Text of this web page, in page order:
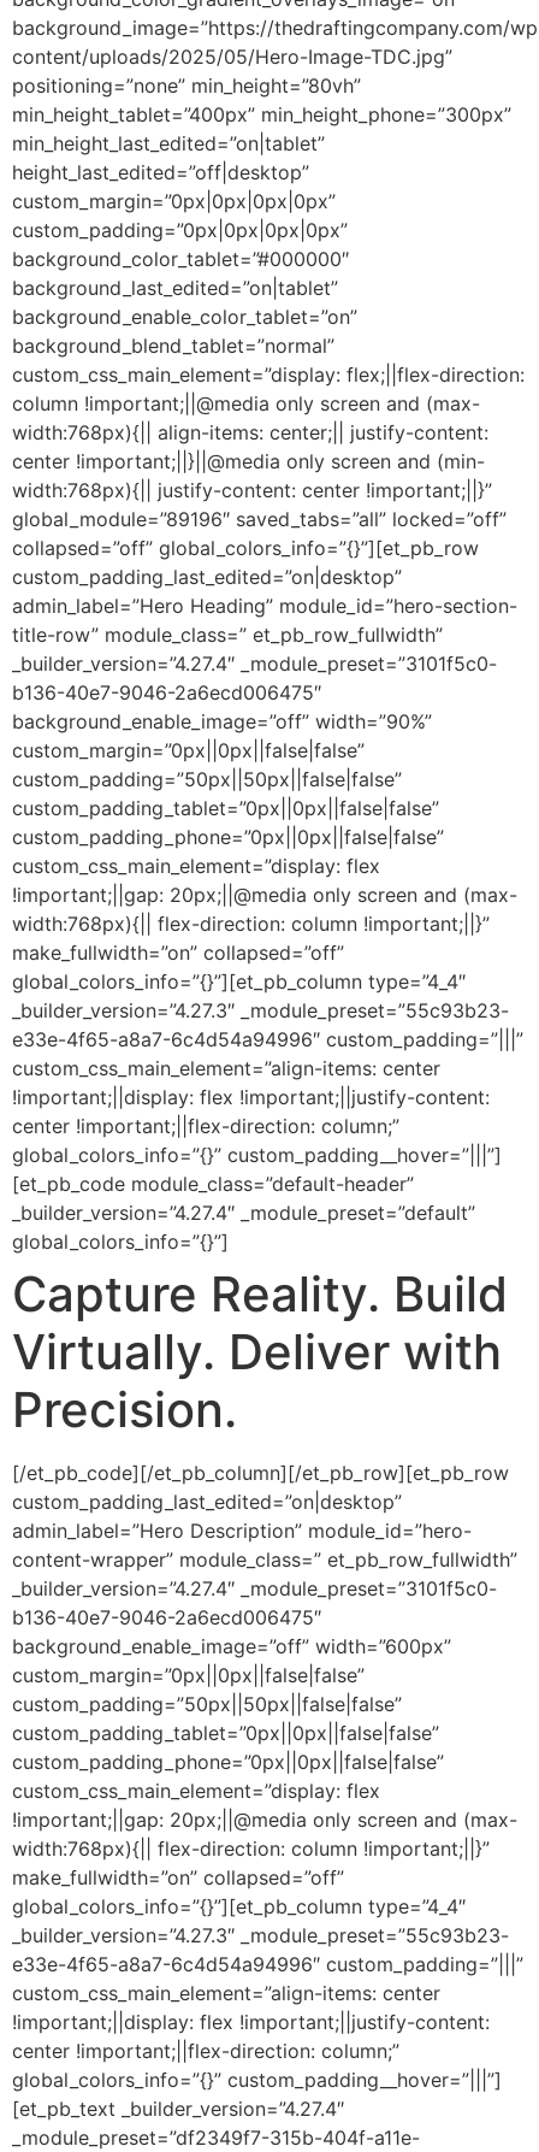
background_image=”https://thedraftingcompany.com/
content/uploads/2025/05/Hero-Image-TDC.jpg”
positioning=”none” min_height=”80vh”
min_height_tablet=”400px” min_height_phone=”300px”
min_height_last_edited=”on|tablet”
height_last_edited=”off|desktop”
custom_margin=”0px|0px|0px|0px”
custom_padding=”0px|0px|0px|0px”
background_color_tablet=”#000000″
background_last_edited=”on|tablet”
background_enable_color_tablet=”on”
background_blend_tablet=”normal”
custom_css_main_element=”display: flex;||flex-direction:
column !important;||@media only screen and (max-
width:768px){|| align-items: center;|| justify-content:
center !important;||}||@media only screen and (min-
width:768px){|| justify-content: center !important;||}”
global_module=”89196″ saved_tabs=”all” locked=”off”
collapsed=”off” global_colors_info=”{}”][et_pb_row
custom_padding_last_edited=”on|desktop”
admin_label=”Hero Heading” module_id=”hero-section-
title-row” module_class=” et_pb_row_fullwidth”
_builder_version=”4.27.4″ _module_preset=”3101f5c0-
b136-40e7-9046-2a6ecd006475″
background_enable_image=”off” width=”90%”
custom_margin=”0px||0px||false|false”
custom_padding=”50px||50px||false|false”
custom_padding_tablet=”0px||0px||false|false”
custom_padding_phone=”0px||0px||false|false”
custom_css_main_element=”display: flex
!important;||gap: 20px;||@media only screen and (max-
width:768px){|| flex-direction: column !important;||}”
make_fullwidth=”on” collapsed=”off”
global_colors_info=”{}”][et_pb_column type=”4_4″
_builder_version=”4.27.3″ _module_preset=”55c93b23-
e33e-4f65-a8a7-6c4d54a94996″ custom_padding=”|||”
custom_css_main_element=”align-items: center
!important;||display: flex !important;||justify-content:
center !important;||flex-direction: column;”
global_colors_info=”{}” custom_padding__hover=”|||”]
[et_pb_code module_class=”default-header”
_builder_version=”4.27.4″ _module_preset=”default”
global_colors_info=”{}”]
Capture Reality. Build
Virtually. Deliver with
Precision.
[/et_pb_code][/et_pb_column][/et_pb_row][et_pb_row
custom_padding_last_edited=”on|desktop”
admin_label=”Hero Description” module_id=”hero-
content-wrapper” module_class=” et_pb_row_fullwidth”
_builder_version=”4.27.4″ _module_preset=”3101f5c0-
b136-40e7-9046-2a6ecd006475″
background_enable_image=”off” width=”600px”
custom_margin=”0px||0px||false|false”
custom_padding=”50px||50px||false|false”
custom_padding_tablet=”0px||0px||false|false”
custom_padding_phone=”0px||0px||false|false”
custom_css_main_element=”display: flex
!important;||gap: 20px;||@media only screen and (max-
width:768px){|| flex-direction: column !important;||}”
make_fullwidth=”on” collapsed=”off”
global_colors_info=”{}”][et_pb_column type=”4_4″
_builder_version=”4.27.3″ _module_preset=”55c93b23-
e33e-4f65-a8a7-6c4d54a94996″ custom_padding=”|||”
custom_css_main_element=”align-items: center
!important;||display: flex !important;||justify-content:
center !important;||flex-direction: column;”
global_colors_info=”{}” custom_padding__hover=”|||”]
[et_pb_text _builder_version=”4.27.4″
_module_preset=”df2349f7-315b-404f-a11e-